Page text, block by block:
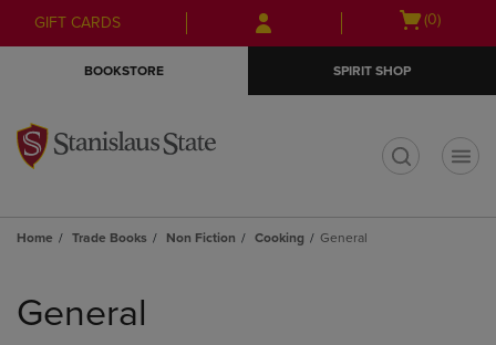
Skip
to
Skip
to
menu
GIFT CARDS
Open
(0)
BOOKSTORE SPIRIT SHOP
Home Trade Books Non Fiction Cooking General
products
General